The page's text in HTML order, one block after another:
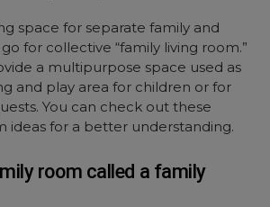
space for separate family and
for collective “family living room.”
a multipurpose space used as
and play area for children or for
You can check out these
ideas for a better understanding.
room called a family